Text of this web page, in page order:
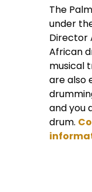
The
under
Director
African
musical
are also
and you
drum.